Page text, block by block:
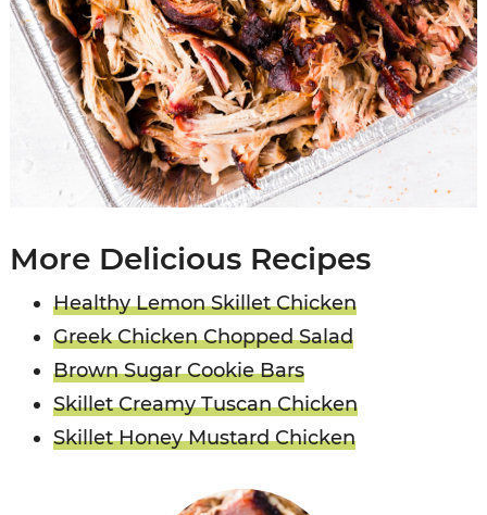
More Delicious Recipes
Healthy Lemon Skillet Chicken
Greek Chicken Chopped Salad
Brown Sugar Cookie Bars
Skillet Creamy Tuscan Chicken
Skillet Honey Mustard Chicken